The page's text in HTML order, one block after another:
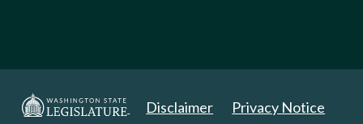
Disclaimer Privacy Notice